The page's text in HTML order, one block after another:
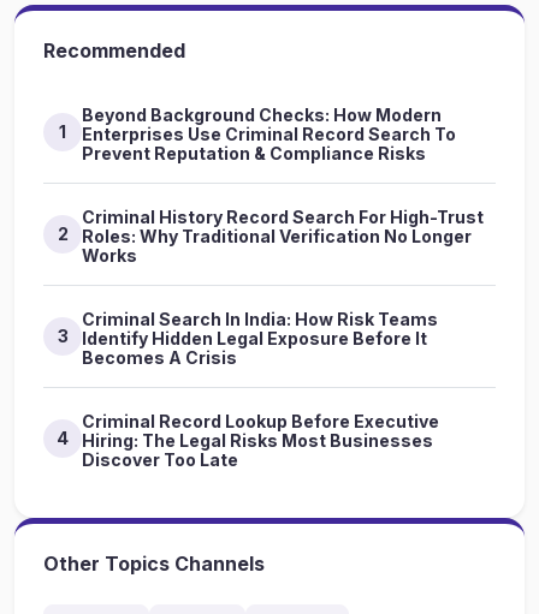
Recommended
1
Beyond Background Checks: How Modern
Enterprises Use Criminal Record Search To
Prevent Reputation & Compliance Risks
2
Criminal History Record Search For High-Trust
Roles: Why Traditional Verification No Longer
Works
3
Criminal Search In India: How Risk Teams
Identify Hidden Legal Exposure Before It
Becomes A Crisis
4
Criminal Record Lookup Before Executive
Hiring: The Legal Risks Most Businesses
Discover Too Late
Other Topics Channels